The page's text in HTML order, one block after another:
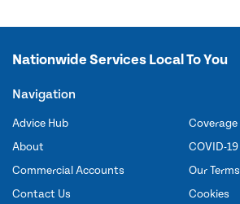
Nationwide Services Local To You
Navigation
Advice Hub
About
Commercial Accounts
Contact Us
Coverage
COVID-19
Our Terms
Cookies